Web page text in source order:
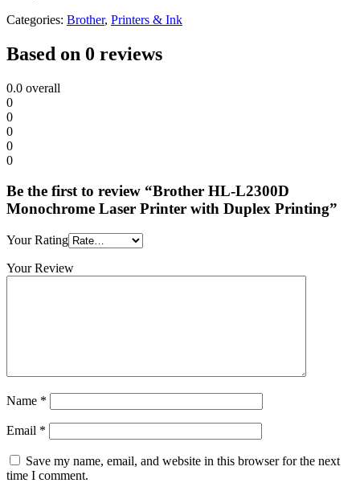
Categories: Brother, Printers & Ink
Based on 0 reviews
0.0 overall
0
0
0
0
0
Be the first to review “Brother HL-L2300D
Monochrome Laser Printer with Duplex Printing”
Your Rating
Your Review
Name *
Email *
Save my name, email, and website in this browser for the next
time I comment.